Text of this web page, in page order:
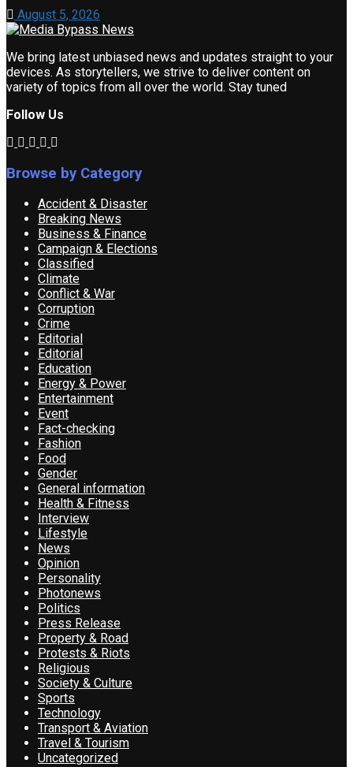
August 5, 2026
We bring latest unbiased news and updates straight to your
devices. As storytellers, we strive to deliver content on
variety of topics from all over the world. Stay tuned
Follow Us
Browse by Category
Accident & Disaster
Breaking News
Business & Finance
Campaign & Elections
Classified
Climate
Conflict & War
Corruption
Crime
Editorial
Editorial
Education
Energy & Power
Entertainment
Event
Fact-checking
Fashion
Food
Gender
General information
Health & Fitness
Interview
Lifestyle
News
Opinion
Personality
Photonews
Politics
Press Release
Property & Road
Protests & Riots
Religious
Society & Culture
Sports
Technology
Transport & Aviation
Travel & Tourism
Uncategorized